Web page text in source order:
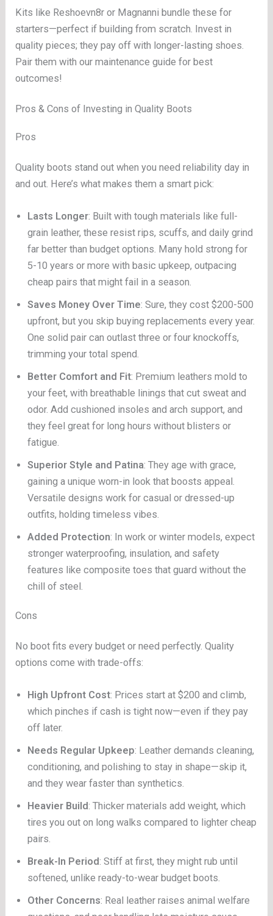
Kits like Reshoevn8r or Magnanni bundle these for
starters—perfect if building from scratch. Invest in
quality pieces; they pay off with longer-lasting shoes.
Pair them with our maintenance guide for best
outcomes!
Pros & Cons of Investing in Quality Boots
Pros
Quality boots stand out when you need reliability day in
and out. Here’s what makes them a smart pick:
Lasts Longer: Built with tough materials like full-
grain leather, these resist rips, scuffs, and daily grind
far better than budget options. Many hold strong for
5-10 years or more with basic upkeep, outpacing
cheap pairs that might fail in a season.
Saves Money Over Time: Sure, they cost $200-500
upfront, but you skip buying replacements every year.
One solid pair can outlast three or four knockoffs,
trimming your total spend.
Better Comfort and Fit: Premium leathers mold to
your feet, with breathable linings that cut sweat and
odor. Add cushioned insoles and arch support, and
they feel great for long hours without blisters or
fatigue.
Superior Style and Patina: They age with grace,
gaining a unique worn-in look that boosts appeal.
Versatile designs work for casual or dressed-up
outfits, holding timeless vibes.
Added Protection: In work or winter models, expect
stronger waterproofing, insulation, and safety
features like composite toes that guard without the
chill of steel.
Cons
No boot fits every budget or need perfectly. Quality
options come with trade-offs:
High Upfront Cost: Prices start at $200 and climb,
which pinches if cash is tight now—even if they pay
off later.
Needs Regular Upkeep: Leather demands cleaning,
conditioning, and polishing to stay in shape—skip it,
and they wear faster than synthetics.
Heavier Build: Thicker materials add weight, which
tires you out on long walks compared to lighter cheap
pairs.
Break-In Period: Stiff at first, they might rub until
softened, unlike ready-to-wear budget boots.
Other Concerns: Real leather raises animal welfare